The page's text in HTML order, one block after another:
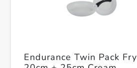
Endurance Twin Pack Fry